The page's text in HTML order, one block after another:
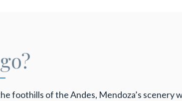
foothills of the Andes, Mendoza’s scenery